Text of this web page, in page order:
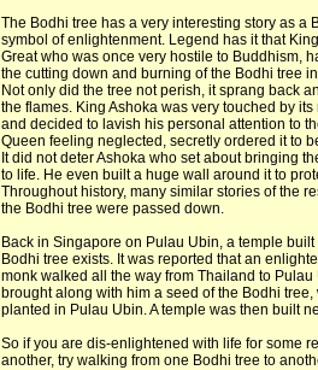
The Bodhi tree has a very interesting story as a
symbol of enlightenment. Legend has it that
Great who was once very hostile to Buddhism,
the cutting down and burning of the Bodhi tree
Not only did the tree not perish, it sprang back
the flames. King Ashoka was very touched by
and decided to lavish his personal attention to
Queen feeling neglected, secretly ordered it to
It did not deter Ashoka who set about bringing
to life. He even built a huge wall around it to
Throughout history, many similar stories of the
the Bodhi tree were passed down.
Back in Singapore on Pulau Ubin, a temple built
Bodhi tree exists. It was reported that an
monk walked all the way from Thailand to Pulau
brought along with him a seed of the Bodhi tree,
planted in Pulau Ubin. A temple was then built
So if you are dis-enlightened with life for some
another, try walking from one Bodhi tree to